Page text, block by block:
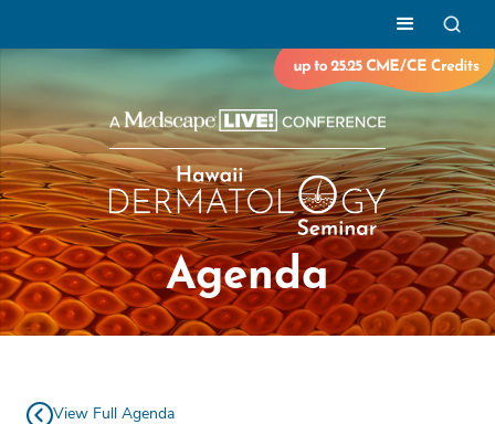
Agenda
View Full Agenda